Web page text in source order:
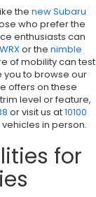
the new Subaru
who prefer the
enthusiasts can
or the nimble
of mobility can test
you to browse our
offers on these
level or feature,
or visit us at10100
in person.
for